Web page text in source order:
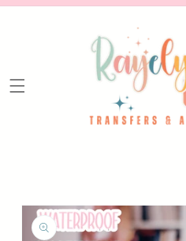
Skip to
product
information